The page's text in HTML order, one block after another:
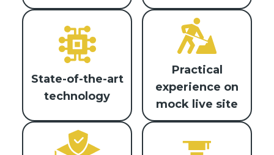
State-of-the-art
technology
Practical
experience on
mock live site